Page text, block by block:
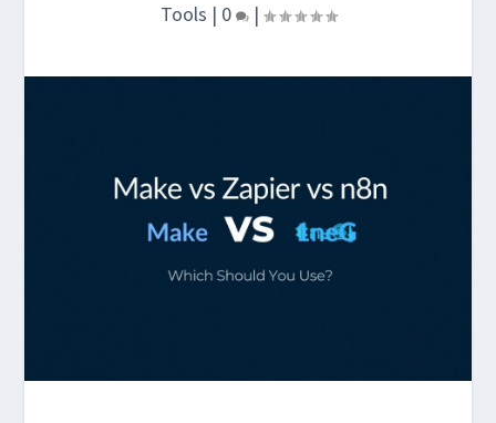
Tools | 0 |